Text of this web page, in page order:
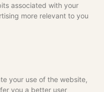
associated with your
more relevant to you
your use of the website,
you a better user